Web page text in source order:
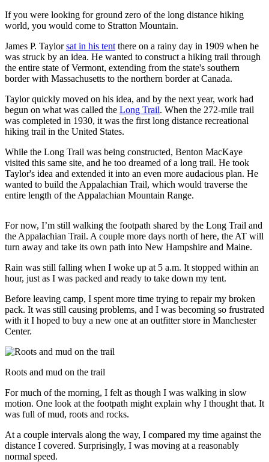
If you were looking for ground zero of the long distance hiking
world, you would come to Stratton Mountain.
James P. Taylorsat in his tent there on a rainy day in 1909 when he
was struck by an idea. He wanted to construct a hiking trail through
the entire state of Vermont, extending from the state's southern
border with Massachusetts to the northern border at Canada.
Taylor quickly moved on his idea, and by the next year, work had
begun on what was called the Long Trail. When the 272-mile trail
was completed in 1930, it was the first long distance recreational
hiking trail in the United States.
While the Long Trail was being constructed, Benton MacKaye
visited this same site, and he too dreamed of a long trail. He took
Taylor's idea and extended it into an even more audacious plan. He
wanted to build the Appalachian Trail, which would traverse the
entire length of the Appalachian Mountain Range.
For now, I’m still walking the footpath shared by the Long Trail and
the Appalachian Trail. A couple more days north of here, the AT will
turn away and take its own path into New Hampshire and Maine.
Rain was still falling when I woke up at 5 a.m. It stopped within an
hour, just as I was packed and ready to take down my tent.
Before leaving camp, I spent more time trying to repair my broken
pack. It was still causing problems, and I was becoming so frustrated
with it I hoped to buy a new one at an outfitter store in Manchester
Center.
Roots and mud on the trail
For much of the morning, I felt as though I was walking in slow
motion. One look at the footpath might explain why I thought that. It
was full of mud, roots and rocks.
At a couple intervals along the way, I compared my time against the
distance I covered. Surprisingly, I was moving at a reasonably
normal speed.